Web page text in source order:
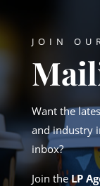
JOIN
Want the
and industry
inbox?
Join theLP